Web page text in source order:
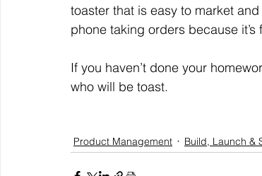
toaster that is easy to market
phone taking orders because
If you haven’t done your
who will be toast.
Product Management Build, Launch &